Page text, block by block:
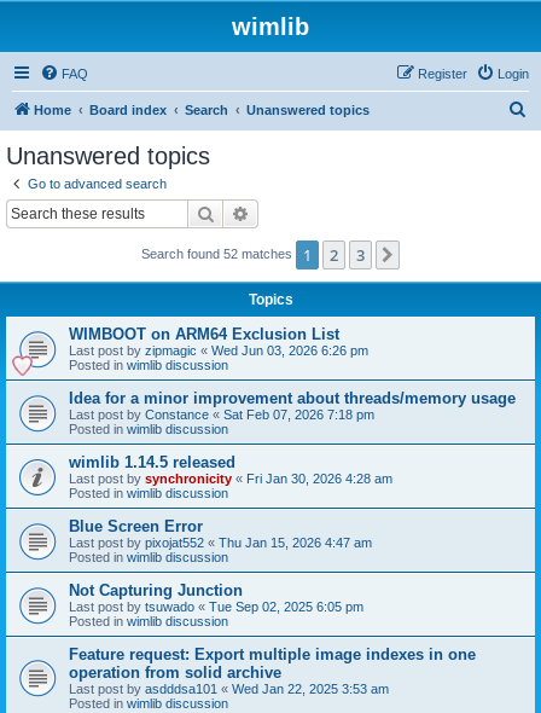
wimlib
FAQ Login
Register
Home Board index Search Unanswered topics
Unanswered topics
Go to advanced search
Search
Search found 52 matches 1 2 3
Topics
WIMBOOT on ARM64 Exclusion List
Last post by zipmagic « Wed Jun 03, 2026 6:26 pm
Posted in wimlib discussion
Idea for a minor improvement about threads/memory usage
Last post by Constance « Sat Feb 07, 2026 7:18 pm
Posted in wimlib discussion
wimlib 1.14.5 released
Last post by synchronicity « Fri Jan 30, 2026 4:28 am
Posted in wimlib discussion
Blue Screen Error
Last post by pixojat552 « Thu Jan 15, 2026 4:47 am
Posted in wimlib discussion
Not Capturing Junction
Last post by tsuwado « Tue Sep 02, 2025 6:05 pm
Posted in wimlib discussion
Feature request: Export multiple image indexes in one
operation from solid archive
Last post by asdddsa101 « Wed Jan 22, 2025 3:53 am
Posted in wimlib discussion